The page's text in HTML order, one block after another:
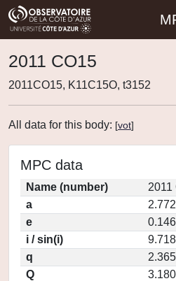
2011 CO15
2011CO15, K11C15O, t3152
All data for this body: [vot]
MPC data
Name (number)
2011
a
e
i / sin(i)
q
Q